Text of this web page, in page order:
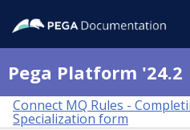
Pega Platform '24.2
Connect MQ Rules -
Specialization form